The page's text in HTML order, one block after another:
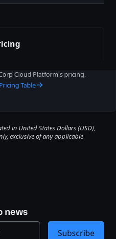
Cloud Platform's pricing.
Table
in United States Dollars (USD),
exclusive of any applicable
news
Subscribe